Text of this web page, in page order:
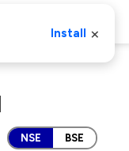
NSE BSE
Install ×